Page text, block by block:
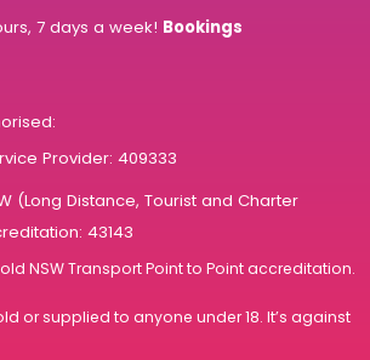
7 days a week! Bookings
Provider: 409333
(Long Distance, Tourist and Charter
43143
NSW Transport Point to Point accreditation.
or supplied to anyone under 18. It’s against